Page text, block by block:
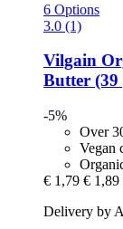
6 Options
3.0 (1)
Vilgain
Butter (39
-5%
Over
Vegan
€ 1,79 € 1,89
Delivery by